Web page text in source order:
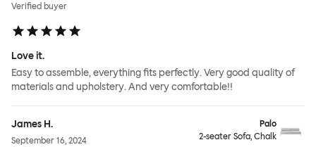
Verified buyer
Love it.
Easy to assemble, everything fits perfectly. Very good quality of
materials and upholstery. And very comfortable!!
James H.
September 16, 2024
Palo
2-seater Sofa, Chalk